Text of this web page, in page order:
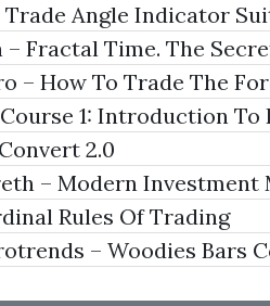
Angle Indicator
– Fractal Time. The
– How To Trade The
1: Introduction To
[2021]
2.0
– Modern Investment
Rule
Rules Of Trading
– Woodies Bars
2014)